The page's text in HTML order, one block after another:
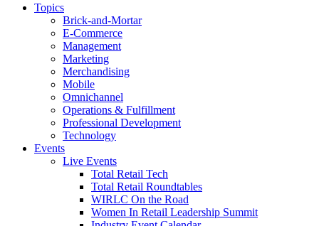
Topics
Brick-and-Mortar
E-Commerce
Management
Marketing
Merchandising
Mobile
Omnichannel
Operations & Fulfillment
Professional Development
Technology
Events
Live Events
Total Retail Tech
Total Retail Roundtables
WIRLC On the Road
Women In Retail Leadership Summit